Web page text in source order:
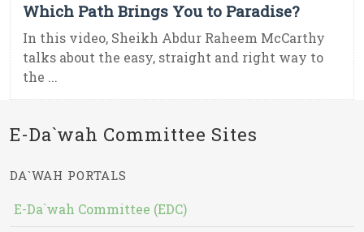
Which Path Brings You to Paradise?
In this video, Sheikh Abdur Raheem McCarthy
talks about the easy, straight and right way to
the ...
E-Da`wah Committee Sites
DA`WAH PORTALS
E-Da`wah Committee (EDC)